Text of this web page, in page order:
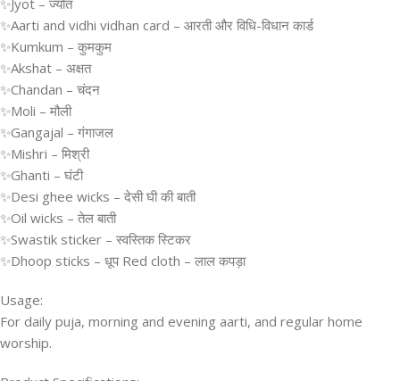
✨Jyot – ज्योत
✨Aarti and vidhi vidhan card – आरती और विधि-विधान कार्ड
✨Kumkum – कुमकुम
✨Akshat – अक्षत
✨Chandan – चंदन
✨Moli – मौली
✨Gangajal – गंगाजल
✨Mishri – मिश्री
✨Ghanti – घंटी
✨Desi ghee wicks – देसी घी की बाती
✨Oil wicks – तेल बाती
✨Swastik sticker – स्वस्तिक स्टिकर
✨Dhoop sticks – धूप Red cloth – लाल कपड़ा
Usage:
For daily puja, morning and evening aarti, and regular home
worship.